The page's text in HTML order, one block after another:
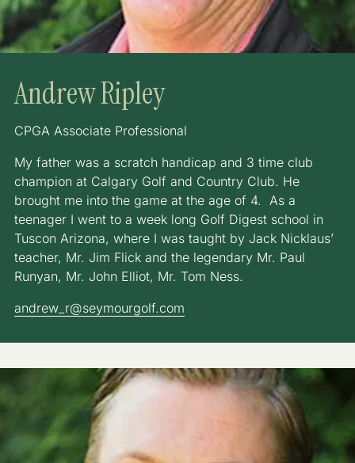
Andrew Ripley
CPGA Associate Professional
My father was a scratch handicap and 3 time club
champion at Calgary Golf and Country Club. He
brought me into the game at the age of 4. As a
teenager I went to a week long Golf Digest school in
Tuscon Arizona, where I was taught by Jack Nicklaus’
teacher, Mr. Jim Flick and the legendary Mr. Paul
Runyan, Mr. John Elliot, Mr. Tom Ness.
andrew_r@seymourgolf.com